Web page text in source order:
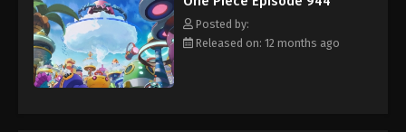
Eps 955 - Episode 955 - August 16, 2025
One Piece Episode 956
Eps 956 - Episode 956 - August 16, 2025
hero, Luffy and his crew travel across the Grand Line,
experiencing crazy adventures, unveiling dark mysteries and
battling strong enemies, all in order to reach the most coveted
of all fortunes—One Piece. [Written by MAL Rewrite]
Posted by:
Released on: 12 months ago